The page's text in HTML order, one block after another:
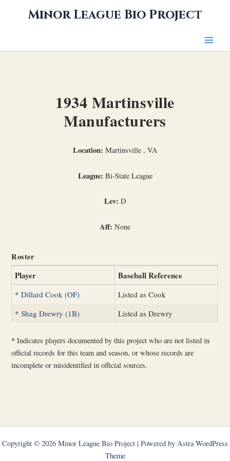
Minor League Bio Project
1934 Martinsville
Manufacturers
Location: Martinsville , VA
League: Bi-State League
Lev: D
Aff: None
Roster
Player Baseball Reference
*Dillard Cook (OF)
Listed as Cook
*Shag Drewry (1B) Listed as Drewry
* Indicates players documented by this project who are not listed in
official records for this team and season, or whose records are
incomplete or misidentified in official sources.
Copyright © 2026 Minor League Bio Project | Powered by Astra WordPress
Theme